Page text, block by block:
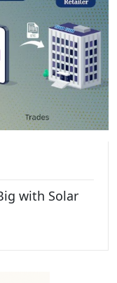
with Solar